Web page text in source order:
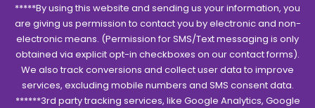
*****By using this website and sending us your information, you
are giving us permission to contact you by electronic and non-
electronic means. (Permission for SMS/Text messaging is only
obtained via explicit opt-in checkboxes on our contact forms).
We also track conversions and collect user data to improve
services, excluding mobile numbers and SMS consent data.
******3rd party tracking services, like Google Analytics, Google